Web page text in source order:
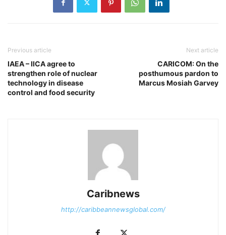
Previous article
IAEA – IICA agree to
strengthen role of nuclear
technology in disease
control and food security
Next article
CARICOM: On the
posthumous pardon to
Marcus Mosiah Garvey
Caribnews
http://caribbeannewsglobal.com/